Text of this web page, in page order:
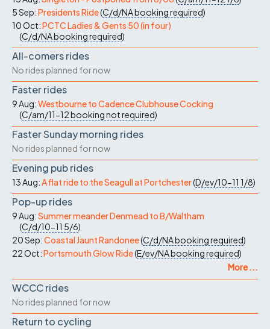
5 Sep:Presidents Ride(C/d/NAbooking required)
10 Oct:PCTC Ladies & Gents 50 (in four)
(C/d/NAbooking required)
All-comers rides
No rides planned for now
Faster rides
9 Aug:Westbourne to Cadence Clubhouse Cocking
(C/am/11-12booking not required)
Faster Sunday morning rides
No rides planned for now
Evening pub rides
13 Aug:A flat ride to the Seagull at Portchester(D/ev/10-11 1/8)
Pop-up rides
9 Aug:Summer meander Denmead to B/Waltham
(C/d/10-11 5/6)
20 Sep:Coastal Jaunt Randonee(C/d/NAbooking required)
22 Oct:Portsmouth Glow Ride(E/ev/NAbooking required)
More ...
WCCC rides
No rides planned for now
Return to cycling